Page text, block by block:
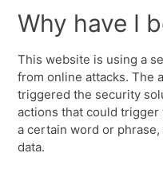
Why have I
This website is using a
from online attacks. The
triggered the security
actions that could
a certain word or phrase,
data.